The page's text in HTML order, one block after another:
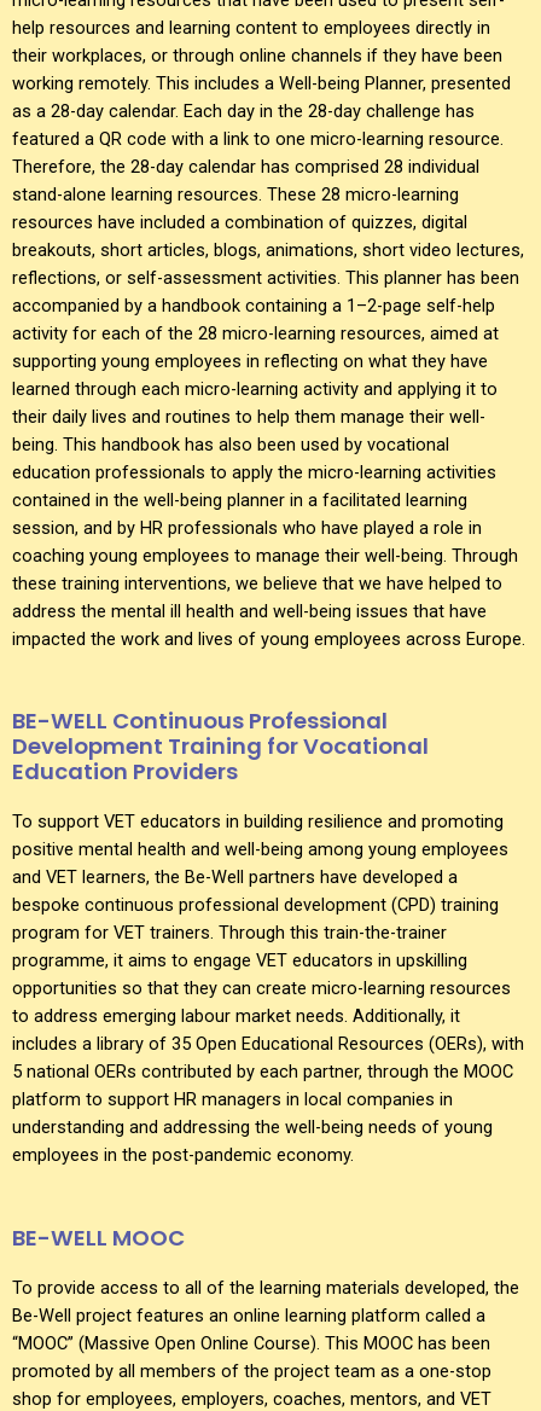
help resources and learning content to employees directly in
their workplaces, or through online channels if they have been
working remotely. This includes a Well-being Planner, presented
as a 28-day calendar. Each day in the 28-day challenge has
featured a QR code with a link to one micro-learning resource.
Therefore, the 28-day calendar has comprised 28 individual
stand-alone learning resources. These 28 micro-learning
resources have included a combination of quizzes, digital
breakouts, short articles, blogs, animations, short video lectures,
reflections, or self-assessment activities. This planner has been
accompanied by a handbook containing a 1–2-page self-help
activity for each of the 28 micro-learning resources, aimed at
supporting young employees in reflecting on what they have
learned through each micro-learning activity and applying it to
their daily lives and routines to help them manage their well-
being. This handbook has also been used by vocational
education professionals to apply the micro-learning activities
contained in the well-being planner in a facilitated learning
session, and by HR professionals who have played a role in
coaching young employees to manage their well-being. Through
these training interventions, we believe that we have helped to
address the mental ill health and well-being issues that have
impacted the work and lives of young employees across Europe.
BE-WELL Continuous Professional
Development Training for Vocational
Education Providers
To support VET educators in building resilience and promoting
positive mental health and well-being among young employees
and VET learners, the Be-Well partners have developed a
bespoke continuous professional development (CPD) training
program for VET trainers. Through this train-the-trainer
programme, it aims to engage VET educators in upskilling
opportunities so that they can create micro-learning resources
to address emerging labour market needs. Additionally, it
includes a library of 35 Open Educational Resources (OERs), with
5 national OERs contributed by each partner, through the MOOC
platform to support HR managers in local companies in
understanding and addressing the well-being needs of young
employees in the post-pandemic economy.
BE-WELL MOOC
To provide access to all of the learning materials developed, the
Be-Well project features an online learning platform called a
“MOOC” (Massive Open Online Course). This MOOC has been
promoted by all members of the project team as a one-stop
shop for employees, employers, coaches, mentors, and VET